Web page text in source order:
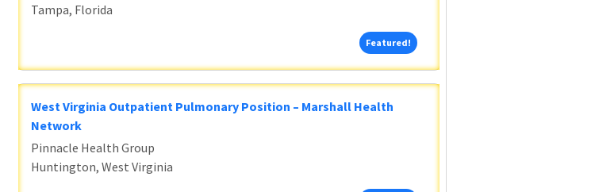
Tampa, Florida
Featured!Featured!
West Virginia Outpatient Pulmonary Position – Marshall Health
Network
Pinnacle Health Group
Huntington, West Virginia